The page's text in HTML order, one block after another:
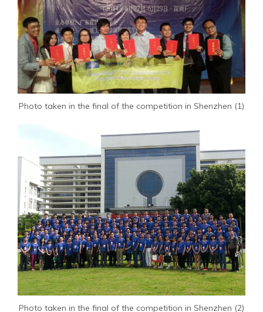
Photo taken in the final of the competition in Shenzhen (1)
Photo taken in the final of the competition in Shenzhen (2)